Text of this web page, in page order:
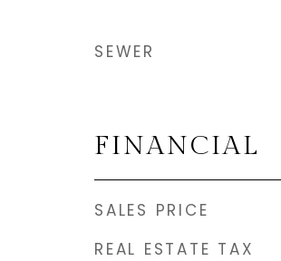
SEWER
FINANCIAL
SALES PRICE
REAL ESTATE TAX